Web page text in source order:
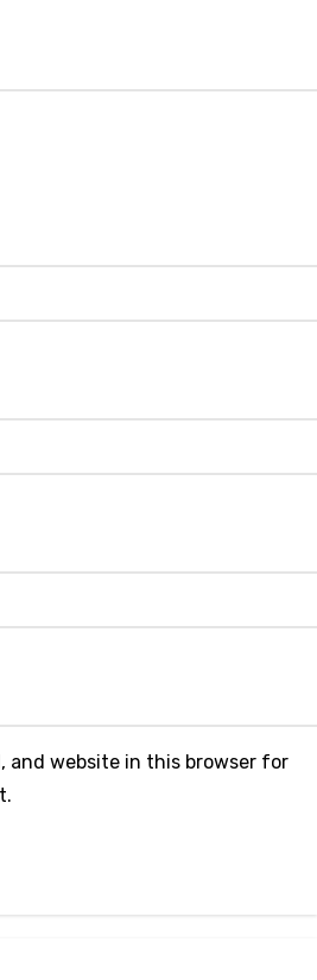
and website in this browser for